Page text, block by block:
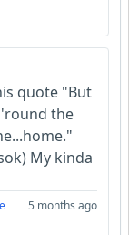
quote "But
the
My kinda
5 months ago